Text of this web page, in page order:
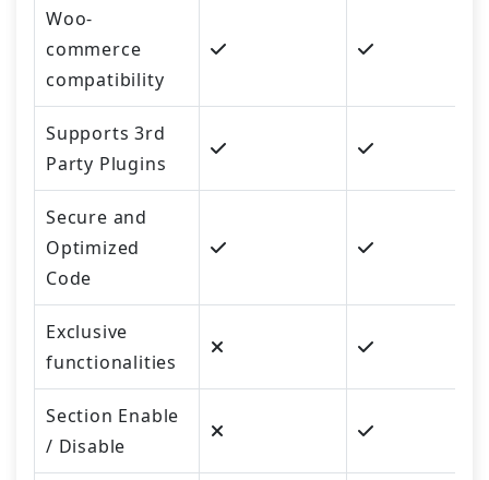
Woo-
commerce
compatibility
Supports 3rd
Party Plugins
Secure and
Optimized
Code
Exclusive
functionalities
Section Enable
/ Disable